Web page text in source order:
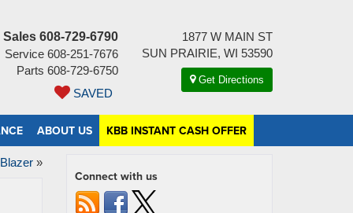
Sales 608-729-6790
Service 608-251-7676
Parts 608-729-6750
SAVED
1877 W MAIN ST
SUN PRAIRIE, WI 53590
Get Directions
ABOUT US KBB INSTANT CASH OFFER
»
Connect with us